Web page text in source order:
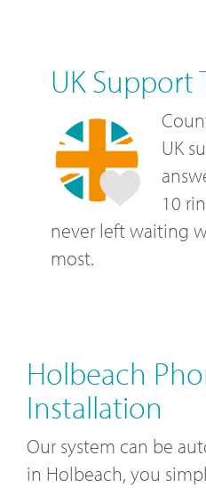
UK Support
UK
10
never left waiting
most.
Holbeach
Installation
Our system can be
in Holbeach, you